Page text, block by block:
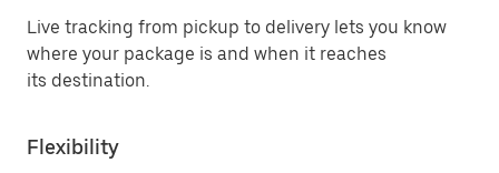
Live tracking from pickup to delivery lets you know
where your package is and when it reaches
its destination.
Flexibility